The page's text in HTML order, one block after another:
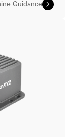
Guidance